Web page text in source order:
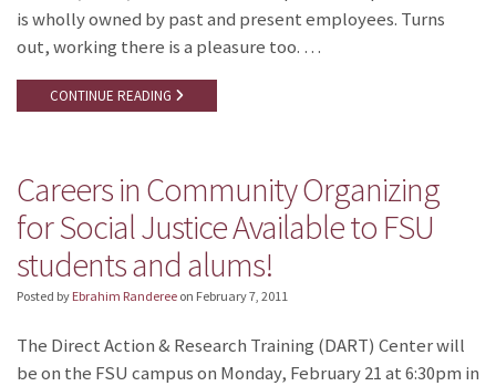
is wholly owned by past and present employees. Turns
out, working there is a pleasure too. …
CONTINUE READING
Careers in Community Organizing
for Social Justice Available to FSU
students and alums!
Posted by Ebrahim Randeree on February 7, 2011
The Direct Action & Research Training (DART) Center will
be on the FSU campus on Monday, February 21 at 6:30pm in